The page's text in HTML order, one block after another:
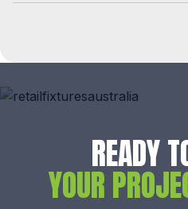
READY
YOUR